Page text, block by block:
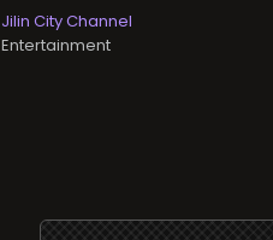
Jilin City Channel
Entertainment